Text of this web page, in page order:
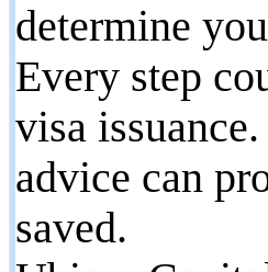
determine
Every step
visa
advice can
saved.